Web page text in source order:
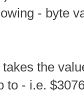
- byte
the
to - i.e.